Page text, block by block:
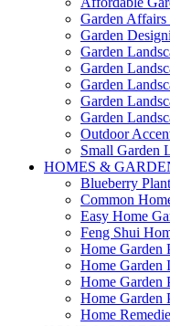
Garden Affairs
Garden
Garden
Garden
Garden
Garden
Garden
Outdoor
Small Garden
HOMES &
Blueberry
Common
Easy Home
Feng Shui
Home Garden
Home Garden
Home Garden
Home Garden
Home